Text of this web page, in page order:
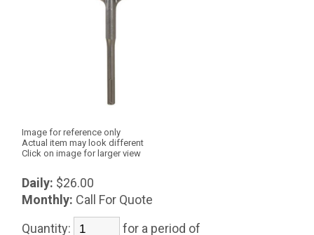
Image for reference only
Actual item may look different
Click on image for larger view
Daily: $26.00
Monthly: Call For Quote
Quantity:
for a period of